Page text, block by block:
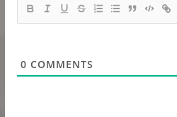
0 COMMENTS